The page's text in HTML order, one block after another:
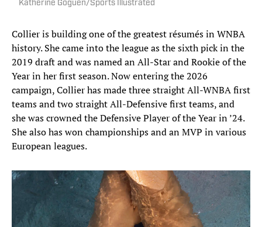
Katherine Goguen/Sports Illustrated
Collier is building one of the greatest résumés in WNBA
history. She came into the league as the sixth pick in the
2019 draft and was named an All-Star and Rookie of the
Year in her first season. Now entering the 2026
campaign, Collier has made three straight All-WNBA first
teams and two straight All-Defensive first teams, and
she was crowned the Defensive Player of the Year in ’24.
She also has won championships and an MVP in various
European leagues.